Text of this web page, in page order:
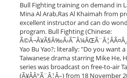
Bull Fighting training on demand in
Mina Al Arab,Ras Al Khaimah from
excellent instructor and can do
program. Bull Fighting (Chinese:
Yao Bu Yao?; literally: "Do you want
Taiwanese drama starring Mike He,
series was broadcast on free-to-air
(Ã¥ÂÂ°Ã¨Â¦Â–) from 18 November